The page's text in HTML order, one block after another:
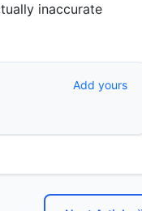
inaccurate
Add yours